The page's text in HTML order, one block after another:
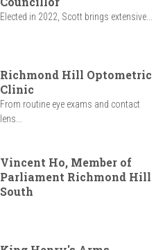
Elected in 2022, Scott brings extensive...
Richmond Hill Optometric
Clinic
From routine eye exams and contact
lens...
Vincent Ho, Member of
Parliament Richmond Hill
South